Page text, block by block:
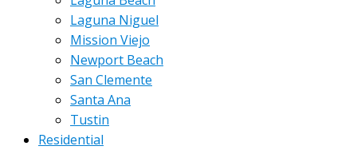
Laguna Niguel
Mission Viejo
Newport Beach
San Clemente
Santa Ana
Tustin
Residential